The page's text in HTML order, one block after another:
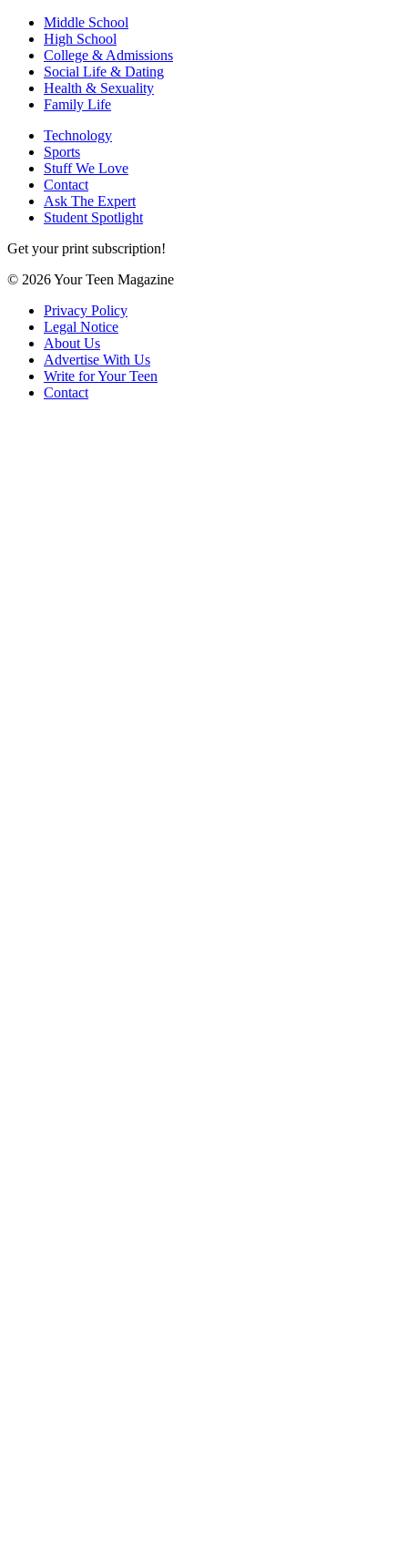
Middle School
High School
College & Admissions
Social Life & Dating
Health & Sexuality
Family Life
Technology
Sports
Stuff We Love
Contact
Ask The Expert
Student Spotlight
Get your print subscription!
© 2026 Your Teen Magazine
Privacy Policy
Legal Notice
About Us
Advertise With Us
Write for Your Teen
Contact